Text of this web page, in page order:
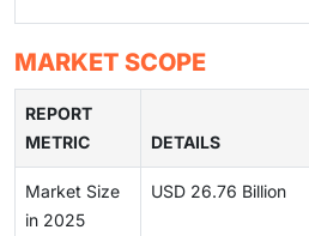
MARKET SCOPE
REPORT
METRIC
DETAILS
Market Size
in 2025
USD 26.76 Billion